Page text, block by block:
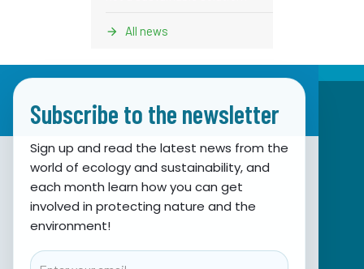
All news
Subscribe to the newsletter
Sign up and read the latest news from the
world of ecology and sustainability, and
each month learn how you can get
involved in protecting nature and the
environment!
Email
Association for Nature, Environment and
Sustainable Development Sunce
Obala hrvatskog narodnog preporoda 7
21000 Split, Hrvatska